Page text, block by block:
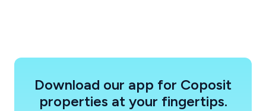
Housing 100, highlighting its growing capability
across residential construction and development
in New South Wales.
Download our app for Coposit
properties at your fingertips.